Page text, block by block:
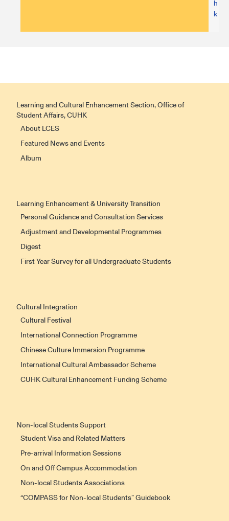
h
k
Learning and Cultural Enhancement Section, Office of
Student Affairs, CUHK
About LCES
Featured News and Events
Album
Learning Enhancement & University Transition
Personal Guidance and Consultation Services
Adjustment and Developmental Programmes
Digest
First Year Survey for all Undergraduate Students
Cultural Integration
Cultural Festival
International Connection Programme
Chinese Culture Immersion Programme
International Cultural Ambassador Scheme
CUHK Cultural Enhancement Funding Scheme
Non-local Students Support
Student Visa and Related Matters
Pre-arrival Information Sessions
On and Off Campus Accommodation
Non-local Students Associations
“COMPASS for Non-local Students” Guidebook